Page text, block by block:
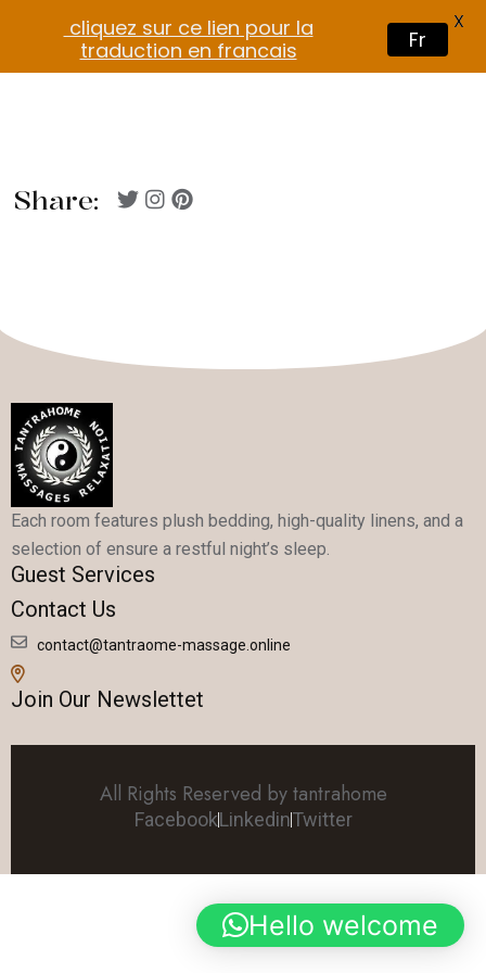
Share:
Each room features plush bedding, high-quality linens, and a
selection of ensure a restful night’s sleep.
Guest Services
Contact Us
contact@tantraome-massage.online
Join Our Newslettet
All Rights Reserved by tantrahome
FacebookLinkedinTwitter
cliquez sur ce lien pour la
traduction en francais
Fr
X
Hello welcome